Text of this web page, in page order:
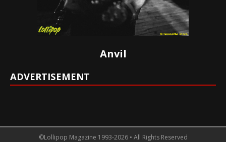
Anvil
ADVERTISEMENT
©Lollipop Magazine 1993-2026 • All Rights Reserved